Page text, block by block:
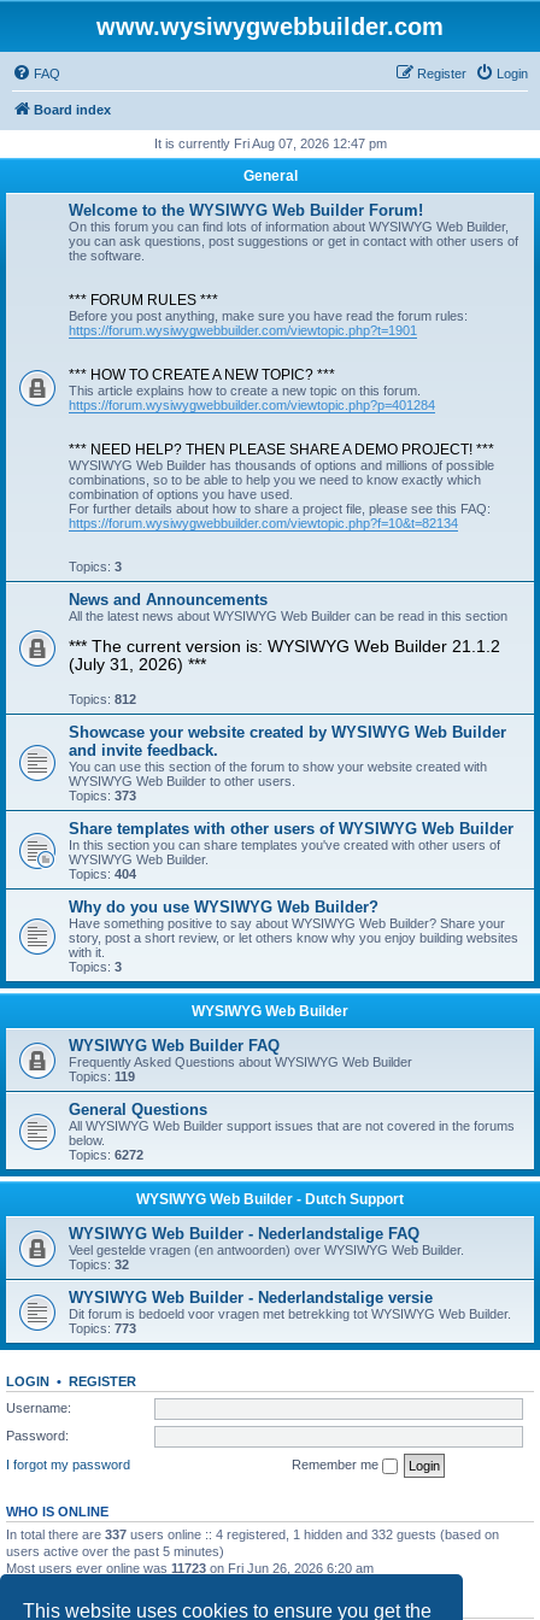
This website uses cookies to ensure you get the
www.wysiwygwebbuilder.com
FAQ Login
Register
Board index
It is currently Fri Aug 07, 2026 12:47 pm
General
Welcome to the WYSIWYG Web Builder Forum!
On this forum you can find lots of information about WYSIWYG Web Builder,
you can ask questions, post suggestions or get in contact with other users of
the software.
*** FORUM RULES ***
Before you post anything, make sure you have read the forum rules:
https://forum.wysiwygwebbuilder.com/viewtopic.php?t=1901
*** HOW TO CREATE A NEW TOPIC? ***
This article explains how to create a new topic on this forum.
https://forum.wysiwygwebbuilder.com/viewtopic.php?p=401284
*** NEED HELP? THEN PLEASE SHARE A DEMO PROJECT! ***
WYSIWYG Web Builder has thousands of options and millions of possible
combinations, so to be able to help you we need to know exactly which
combination of options you have used.
For further details about how to share a project file, please see this FAQ:
https://forum.wysiwygwebbuilder.com/viewtopic.php?f=10&t=82134
Topics: 3
News and Announcements
All the latest news about WYSIWYG Web Builder can be read in this section
*** The current version is: WYSIWYG Web Builder 21.1.2
(July 31, 2026) ***
Topics: 812
Showcase your website created by WYSIWYG Web Builder
and invite feedback.
You can use this section of the forum to show your website created with
WYSIWYG Web Builder to other users.
Topics: 373
Share templates with other users of WYSIWYG Web Builder
In this section you can share templates you've created with other users of
WYSIWYG Web Builder.
Topics: 404
Why do you use WYSIWYG Web Builder?
Have something positive to say about WYSIWYG Web Builder? Share your
story, post a short review, or let others know why you enjoy building websites
with it.
Topics: 3
WYSIWYG Web Builder
WYSIWYG Web Builder FAQ
Frequently Asked Questions about WYSIWYG Web Builder
Topics: 119
General Questions
All WYSIWYG Web Builder support issues that are not covered in the forums
below.
Topics: 6272
WYSIWYG Web Builder - Dutch Support
WYSIWYG Web Builder - Nederlandstalige FAQ
Veel gestelde vragen (en antwoorden) over WYSIWYG Web Builder.
Topics: 32
WYSIWYG Web Builder - Nederlandstalige versie
Dit forum is bedoeld voor vragen met betrekking tot WYSIWYG Web Builder.
Topics: 773
LOGIN • REGISTER
Username:
Password:
I forgot my password
Remember me
WHO IS ONLINE
In total there are 337 users online :: 4 registered, 1 hidden and 332 guests (based on
users active over the past 5 minutes)
Most users ever online was 11723 on Fri Jun 26, 2026 6:20 am
STATISTICS